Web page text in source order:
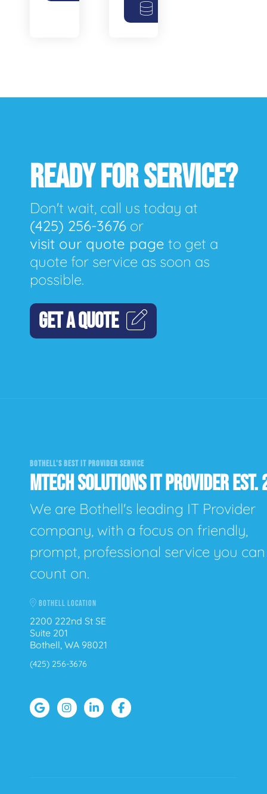
READY FOR SERVICE?
Don't wait, call us today at
(425) 256-3676 or
visit our quote page to get a
quote for service as soon as
possible.
GET A QUOTE
BOTHELL'S BEST IT PROVIDER SERVICE
MTECH SOLUTIONS IT PROVIDER
We are Bothell's leading IT Provider
company, with a focus on friendly,
prompt, professional service you can
count on.
BOTHELL LOCATION
2200 222nd St SE
Suite 201
Bothell, WA 98021
(425) 256-3676